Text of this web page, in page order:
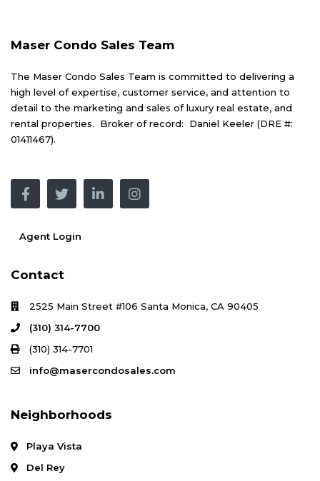
Maser Condo Sales Team
The Maser Condo Sales Team is committed to delivering a
high level of expertise, customer service, and attention to
detail to the marketing and sales of luxury real estate, and
rental properties. Broker of record: Daniel Keeler (DRE #:
01411467).
Agent Login
Contact
2525 Main Street #106 Santa Monica, CA 90405
(310) 314-7700
(310) 314-7701
info@masercondosales.com
Neighborhoods
Playa Vista
Del Rey